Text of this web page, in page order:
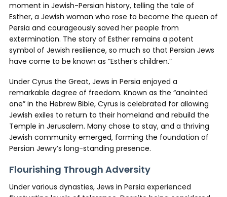
moment in Jewish-Persian history, telling the tale of
Esther, a Jewish woman who rose to become the queen of
Persia and courageously saved her people from
extermination. The story of Esther remains a potent
symbol of Jewish resilience, so much so that Persian Jews
have come to be known as “Esther’s children.”
Under Cyrus the Great, Jews in Persia enjoyed a
remarkable degree of freedom. Known as the “anointed
one” in the Hebrew Bible, Cyrus is celebrated for allowing
Jewish exiles to return to their homeland and rebuild the
Temple in Jerusalem. Many chose to stay, and a thriving
Jewish community emerged, forming the foundation of
Persian Jewry’s long-standing presence.
Flourishing Through Adversity
Under various dynasties, Jews in Persia experienced